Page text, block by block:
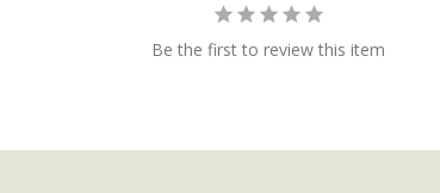
Be the first to review this item